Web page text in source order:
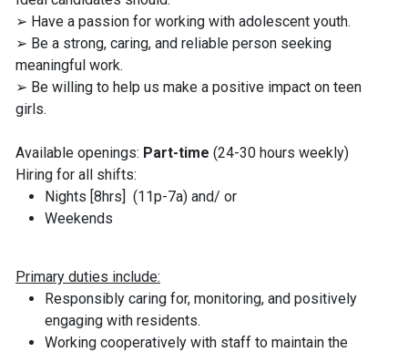
➢ Have a passion for working with adolescent youth.
➢ Be a strong, caring, and reliable person seeking
meaningful work.
➢ Be willing to help us make a positive impact on teen
girls.
Available openings: Part-time (24-30 hours weekly)
Hiring for all shifts:
Nights [8hrs] (11p-7a) and/ or
Weekends
Primary duties include:
Responsibly caring for, monitoring, and positively
engaging with residents.
Working cooperatively with staff to maintain the